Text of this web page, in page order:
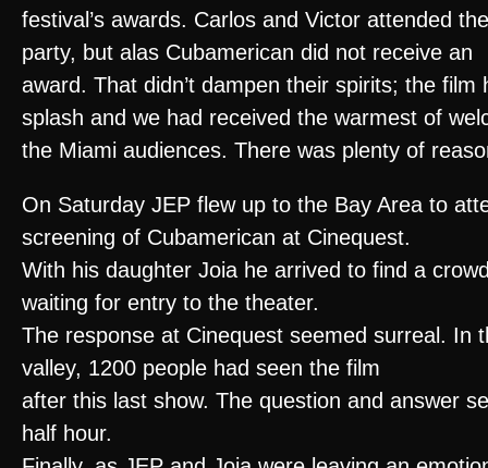
festival’s awards. Carlos and Victor attended
party, but alas Cubamerican did not receive an
award. That didn’t dampen their spirits; the film
splash and we had received the warmest of
the Miami audiences. There was plenty of
On Saturday JEP flew up to the Bay Area to
screening of Cubamerican at Cinequest.
With his daughter Joia he arrived to find a
waiting for entry to the theater.
The response at Cinequest seemed surreal. In
valley, 1200 people had seen the film
after this last show. The question and answer
half hour.